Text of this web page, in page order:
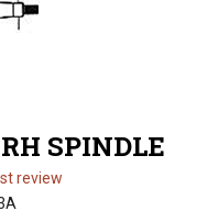
SPINDLE
review